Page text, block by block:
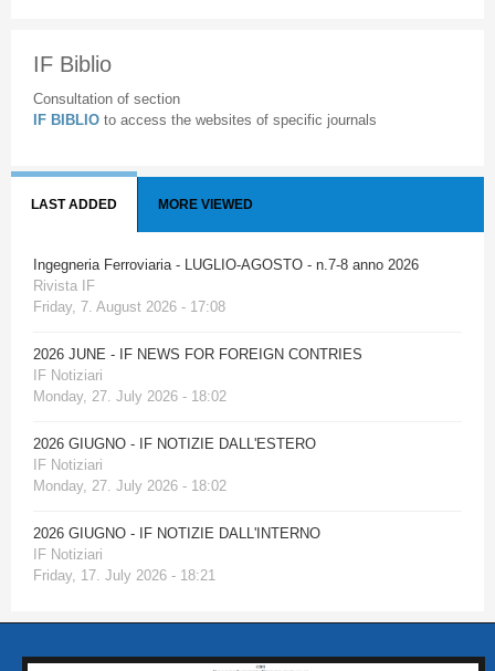
IF Biblio
Consultation of section
IF BIBLIO to access the websites of specific journals
LAST ADDED MORE VIEWED
Ingegneria Ferroviaria - LUGLIO-AGOSTO - n.7-8 anno 2026
Rivista IF
Friday, 7. August 2026 - 17:08
2026 JUNE - IF NEWS FOR FOREIGN CONTRIES
IF Notiziari
Monday, 27. July 2026 - 18:02
2026 GIUGNO - IF NOTIZIE DALL'ESTERO
IF Notiziari
Monday, 27. July 2026 - 18:02
2026 GIUGNO - IF NOTIZIE DALL'INTERNO
IF Notiziari
Friday, 17. July 2026 - 18:21